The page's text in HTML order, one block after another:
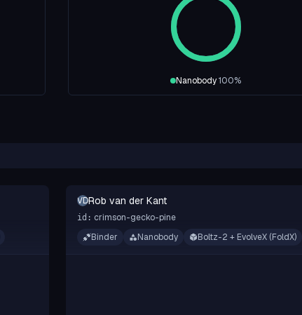
Nanobody 100%
RVDKRob van der Kant
id: crimson-gecko-pine
Binder
Nanobody Boltz-2 + EvolveX (FoldX)